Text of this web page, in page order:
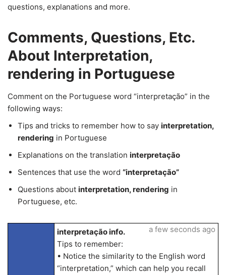
questions, explanations and more.
Comments, Questions, Etc.
About Interpretation,
rendering in Portuguese
Comment on the Portuguese word “interpretação” in the
following ways:
Tips and tricks to remember how to say interpretation,
rendering in Portuguese
Explanations on the translation interpretação
Sentences that use the word “interpretação”
Questions about interpretation, rendering in
Portuguese, etc.
interpretação info.
Tips to remember:
• Notice the similarity to the English word
“interpretation,” which can help you recall
a few seconds ago